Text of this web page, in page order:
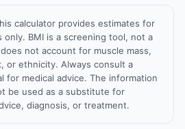
calculator provides estimates for
only. BMI is a screening tool, not a
not account for muscle mass,
or ethnicity. Always consult a
for medical advice. The information
be used as a substitute for
diagnosis, or treatment.